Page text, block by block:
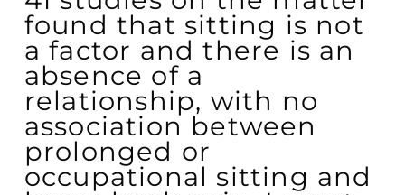
found that sitting is not
a factor and there is an
absence of a
relationship, with no
association between
prolonged or
occupational sitting and